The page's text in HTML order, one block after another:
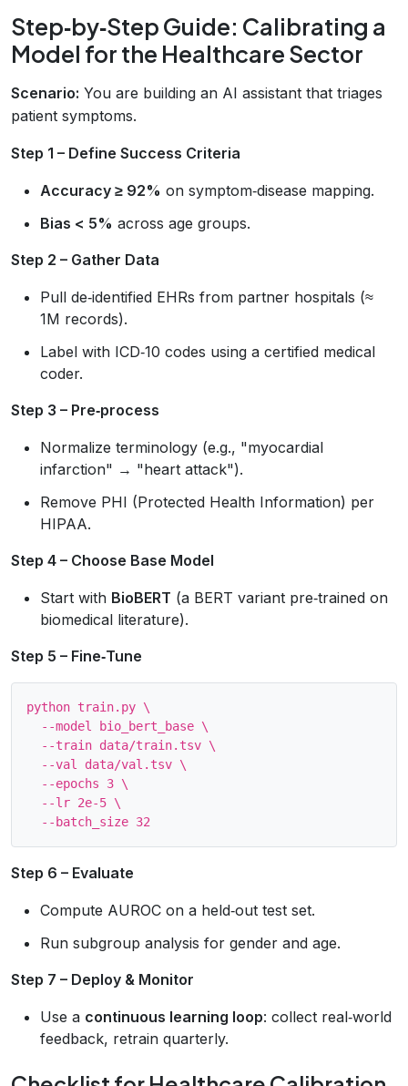
Step‑by‑Step Guide: Calibrating a
Model for the Healthcare Sector
Scenario: You are building an AI assistant that triages
patient symptoms.
Step 1 – Define Success Criteria
Accuracy ≥ 92% on symptom‑disease mapping.
Bias < 5% across age groups.
Step 2 – Gather Data
Pull de‑identified EHRs from partner hospitals (≈
1M records).
Label with ICD‑10 codes using a certified medical
coder.
Step 3 – Pre‑process
Normalize terminology (e.g., "myocardial
infarction" → "heart attack").
Remove PHI (Protected Health Information) per
HIPAA.
Step 4 – Choose Base Model
Start with BioBERT (a BERT variant pre‑trained on
biomedical literature).
Step 5 – Fine‑Tune
python train.py \
  --model bio_bert_base \
  --train data/train.tsv \
  --val data/val.tsv \
  --epochs 3 \
  --lr 2e-5 \
Step 6 – Evaluate
Compute AUROC on a held‑out test set.
Run subgroup analysis for gender and age.
Step 7 – Deploy & Monitor
Use a continuous learning loop: collect real‑world
feedback, retrain quarterly.